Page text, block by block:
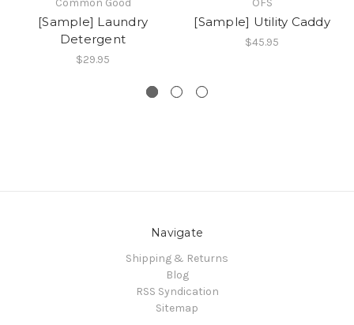
[Sample] Laundry
Detergent
$29.95
[Sample] Utility Caddy
$45.95
Navigate
Shipping & Returns
Blog
RSS Syndication
Sitemap